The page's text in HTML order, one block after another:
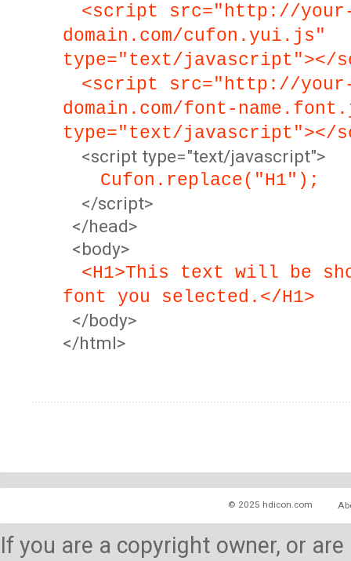
<script src="http://
domain.com/cufon.yui.js"
type="text/javascript"></
<script src="http://
domain.com/font-
type="text/javascript"></
<script type="text/javascript">
Cufon.replace("H1");
</script>
</head>
<body>
<H1>This text will be
font you selected.</H1>
</body>
</html>
© 2025 hdicon.com
If you are a copyright owner, or